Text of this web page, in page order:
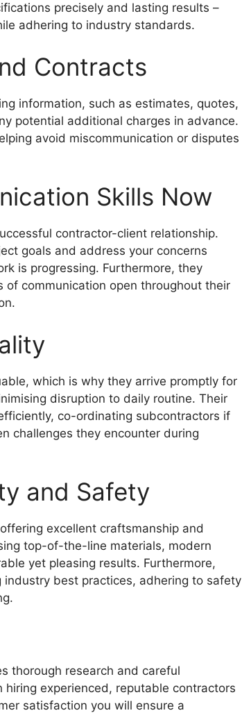
precisely and lasting results –
adhering to industry standards.
Contracts
information, such as estimates, quotes,
potential additional charges in advance.
avoid miscommunication or disputes
Skills Now
contractor-client relationship.
goals and address your concerns
is progressing. Furthermore, they
of communication open throughout their
which is why they arrive promptly for
disruption to daily routine. Their
co-ordinating subcontractors if
challenges they encounter during
and Safety
excellent craftsmanship and
top-of-the-line materials, modern
yet pleasing results. Furthermore,
best practices, adhering to safety
thorough research and careful
experienced, reputable contractors
satisfaction you will ensure a